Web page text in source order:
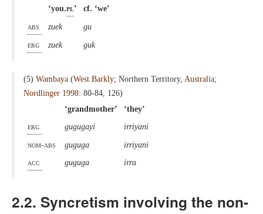
‘you.pl’ cf. ‘we’
abs zuek gu
erg zuek guk
(5) Wambaya (West Barkly; Northern Territory, Australia;
Nordlinger 1998: 80-84, 126)
‘grandmother’
‘they’
erg
gugugayi irriyani
nom-abs guguga
irriyani
acc
guguga irra
2.2. Syncretism involving the non-